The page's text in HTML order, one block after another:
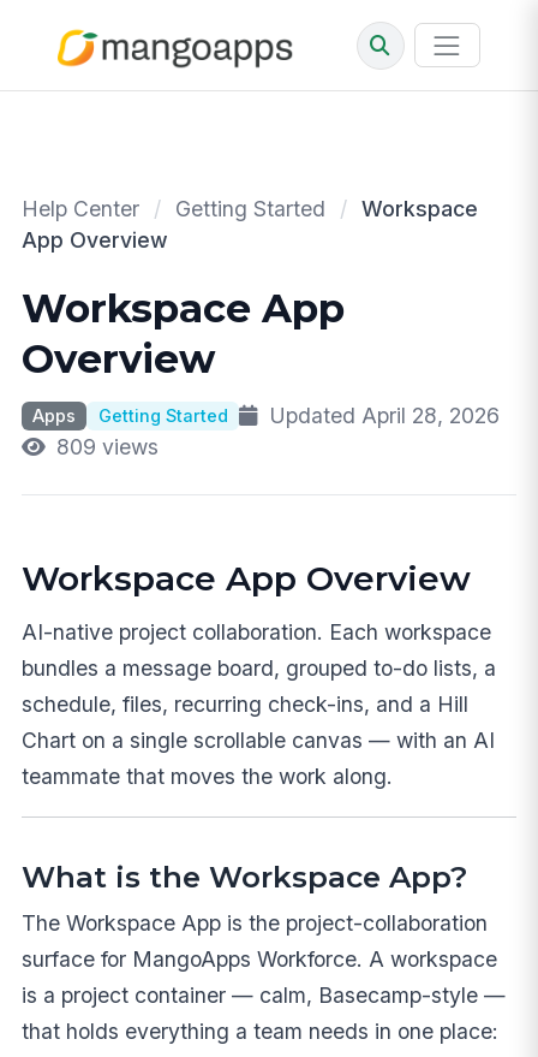
Help Center / Getting Started / Workspace
App Overview
Workspace App
Overview
Apps Getting Started
Updated April 28, 2026
809 views
Workspace App Overview
AI-native project collaboration. Each workspace
bundles a message board, grouped to-do lists, a
schedule, files, recurring check-ins, and a Hill
Chart on a single scrollable canvas — with an AI
teammate that moves the work along.
What is the Workspace App?
The Workspace App is the project-collaboration
surface for MangoApps Workforce. A workspace
is a project container — calm, Basecamp-style —
that holds everything a team needs in one place: